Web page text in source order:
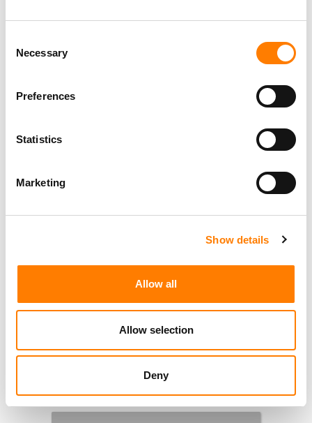
Selection
Necessary
Preferences
Statistics
Marketing
Show details
Allow all
Allow selection
Deny